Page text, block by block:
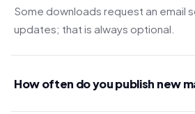
Some downloads request an email
updates; that is always optional.
How often do you publish new